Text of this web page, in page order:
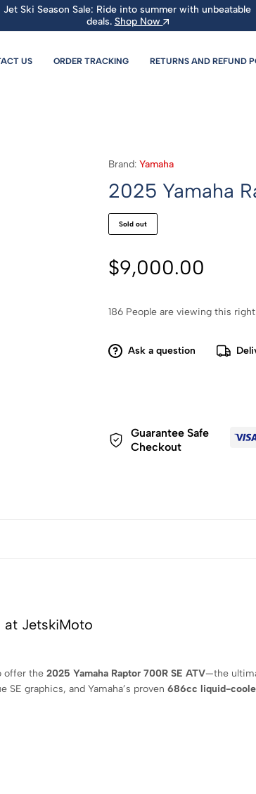
Jet Ski Season Sale: Ride into summer with unbeatable
deals. Shop Now
US ORDER TRACKING RETURNS AND REFUND
Brand: Yamaha
2025 Yamaha
Sold out
$9,000.00
186 People are viewing this
Ask a question
Guarantee Safe
Checkout
at JetskiMoto
offer the 2025 Yamaha Raptor 700R SE ATV—the
SE graphics, and Yamaha’s proven 686cc liquid-